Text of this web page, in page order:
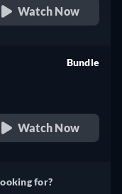
Watch Now
Bundle
Watch Now
for?